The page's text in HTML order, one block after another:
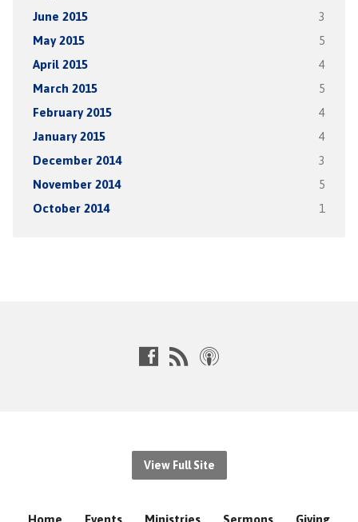
June 2015 3
May 2015 5
April 2015 4
March 2015 5
February 2015 4
January 2015 4
December 2014 3
November 2014 5
October 2014 1
View Full Site
Home Events Ministries Sermons Giving